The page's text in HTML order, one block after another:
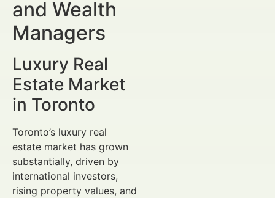
and Wealth
Managers
Luxury Real
Estate Market
in Toronto
Toronto’s luxury real
estate market has grown
substantially, driven by
international investors,
rising property values, and